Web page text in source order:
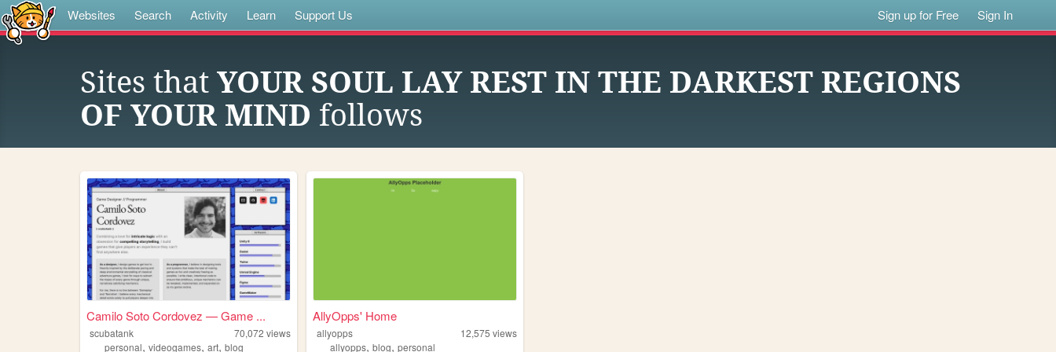
Websites Search Activity Learn Support Us Sign up for Free Sign In
Sites that YOUR SOUL LAY REST IN THE DARKEST REGIONS
OF YOUR MIND follows
Camilo Soto Cordovez — Game ...
scubatank 70,072 views
personal, videogames, art, blog
AllyOpps' Home
allyopps 12,575 views
allyopps,blog,personal